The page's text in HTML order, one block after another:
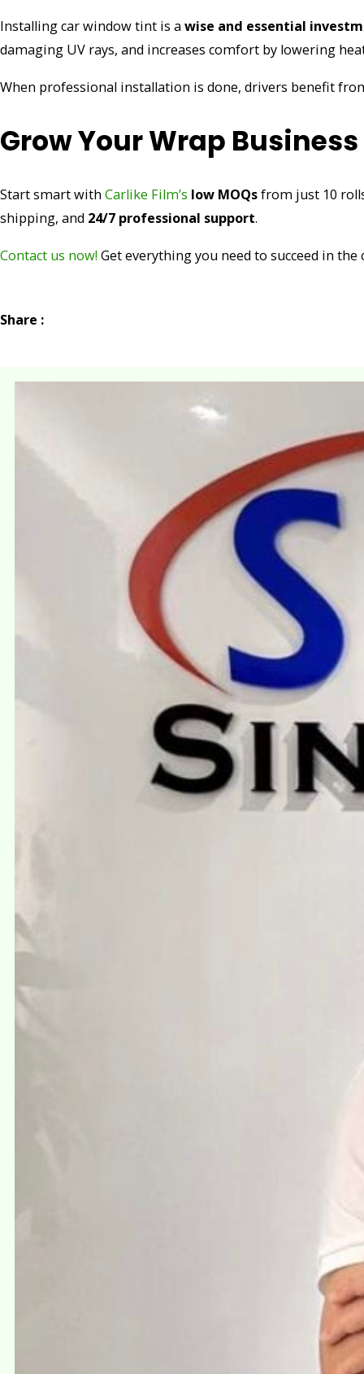
Installing car window tint is a wise and essential
damaging UV rays, and increases comfort by lowering
When professional installation is done, drivers benefit
Grow Your Wrap
Start smart with Carlike Film’s low MOQsfrom just 10
shipping, and 24/7 professional support.
Contact us now! Get everything you need to succeed in
Share :